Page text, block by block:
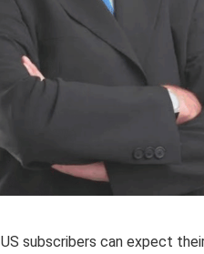
US subscribers can expect